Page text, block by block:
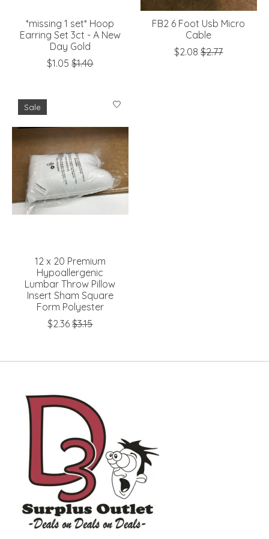
*missing 1 set* Hoop
Earring Set 3ct - A New
Day Gold
$1.05 $1.40
FB2 6 Foot Usb Micro
Cable
$2.08 $2.77
Sale
12 x 20 Premium
Hypoallergenic
Lumbar Throw Pillow
Insert Sham Square
Form Polyester
$2.36 $3.15